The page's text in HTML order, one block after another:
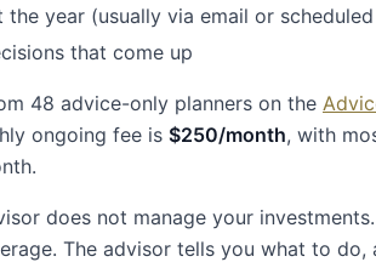
year (usually via email or
that come up
48 advice-only planners on the
ongoing fee is $250/month, with
does not manage your
The advisor tells you what to do,